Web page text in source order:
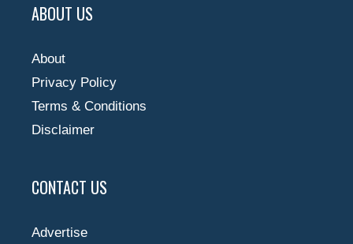
ABOUT US
About
Privacy Policy
Terms & Conditions
Disclaimer
CONTACT US
Advertise